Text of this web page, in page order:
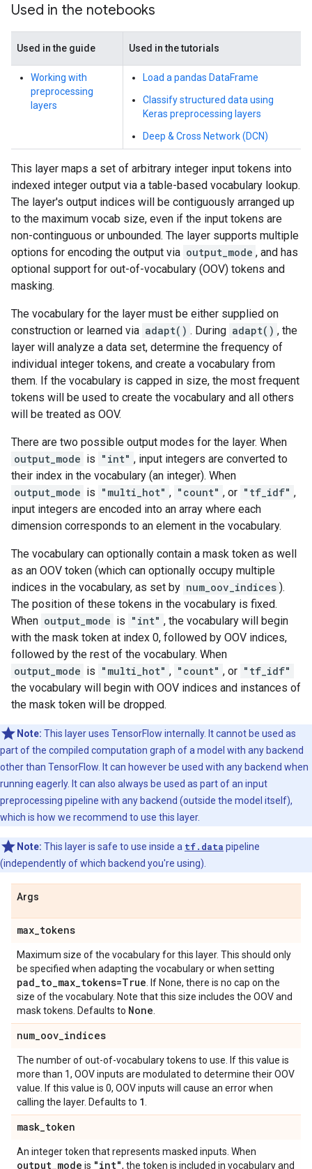
Used in the notebooks
Used in the guide Used in the tutorials
Working with
preprocessing
layers
Load a pandas DataFrame
Classify structured data using
Keras preprocessing layers
Deep & Cross Network (DCN)
This layer maps a set of arbitrary integer input tokens into
indexed integer output via a table-based vocabulary lookup.
The layer's output indices will be contiguously arranged up
to the maximum vocab size, even if the input tokens are
non-continguous or unbounded. The layer supports multiple
options for encoding the output via output_mode , and has
optional support for out-of-vocabulary (OOV) tokens and
masking.
The vocabulary for the layer must be either supplied on
construction or learned via adapt() . During adapt() , the
layer will analyze a data set, determine the frequency of
individual integer tokens, and create a vocabulary from
them. If the vocabulary is capped in size, the most frequent
tokens will be used to create the vocabulary and all others
will be treated as OOV.
There are two possible output modes for the layer. When
output_mode is "int" , input integers are converted to
their index in the vocabulary (an integer). When
output_mode is "multi_hot" , "count" , or "tf_idf" ,
input integers are encoded into an array where each
dimension corresponds to an element in the vocabulary.
The vocabulary can optionally contain a mask token as well
as an OOV token (which can optionally occupy multiple
indices in the vocabulary, as set by num_oov_indices ).
The position of these tokens in the vocabulary is fixed.
When output_mode is "int" , the vocabulary will begin
with the mask token at index 0, followed by OOV indices,
followed by the rest of the vocabulary. When
output_mode is "multi_hot" , "count" , or "tf_idf"
the vocabulary will begin with OOV indices and instances of
the mask token will be dropped.
Note: This layer uses TensorFlow internally. It cannot be used as
part of the compiled computation graph of a model with any backend
other than TensorFlow. It can however be used with any backend when
running eagerly. It can also always be used as part of an input
preprocessing pipeline with any backend (outside the model itself),
which is how we recommend to use this layer.
Note: This layer is safe to use inside a tf.data pipeline
(independently of which backend you're using).
Args
max_tokens
Maximum size of the vocabulary for this layer. This should only
be specified when adapting the vocabulary or when setting
pad_to_max_tokens=True . If None, there is no cap on the
size of the vocabulary. Note that this size includes the OOV and
mask tokens. Defaults to None
num_oov_indices
The number of out-of-vocabulary tokens to use. If this value is
more than 1, OOV inputs are modulated to determine their OOV
value. If this value is 0, OOV inputs will cause an error when
calling the layer. Defaults to 1
mask_token
An integer token that represents masked inputs. When
output_mode is "int", the token is included in vocabulary and